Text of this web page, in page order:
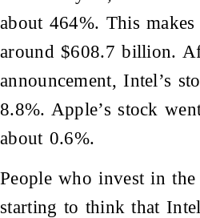
about 464%. This
around $608.7 billion.
announcement, Intel’s
8.8%. Apple’s stock
about 0.6%.
People who invest in
starting to think that